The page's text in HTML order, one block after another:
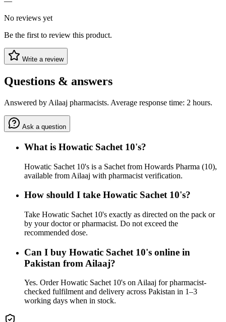
No reviews yet
Be the first to review this product.
Write a review
Questions & answers
Answered by Ailaaj pharmacists. Average response time: 2 hours.
Ask a question
What is Howatic Sachet 10's?
Howatic Sachet 10's is a Sachet from Howards Pharma (10),
available from Ailaaj with pharmacist verification.
How should I take Howatic Sachet 10's?
Take Howatic Sachet 10's exactly as directed on the pack or
by your doctor or pharmacist. Do not exceed the
recommended dose.
Can I buy Howatic Sachet 10's online in
Pakistan from Ailaaj?
Yes. Order Howatic Sachet 10's on Ailaaj for pharmacist-
checked fulfilment and delivery across Pakistan in 1–3
working days when in stock.